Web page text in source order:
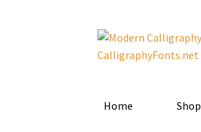
Skip
to
Skip
to
Home Shop